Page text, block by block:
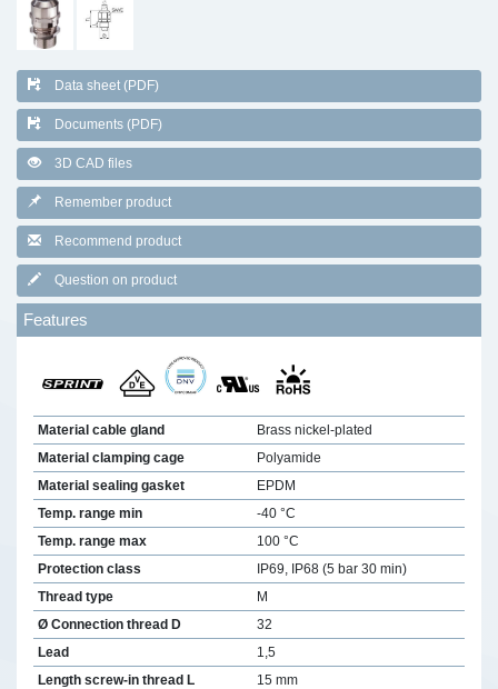
Data sheet (PDF)
Documents (PDF)
3D CAD files
Remember product
Recommend product
Question on product
Features
Material cable gland
Brass nickel-plated
Material clamping cage
Polyamide
Material sealing gasket
EPDM
Temp. range min
-40 °C
Temp. range max
100 °C
Protection class
IP69, IP68 (5 bar 30 min)
Thread type
M
Ø Connection thread D
32
Lead
1,5
Length screw-in thread L
15 mm